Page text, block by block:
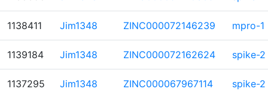
1138411 Jim1348 ZINC000072146239 mpro-1
1139184 Jim1348 ZINC000072162624 spike-2
1137295 Jim1348 ZINC000067967114 spike-2